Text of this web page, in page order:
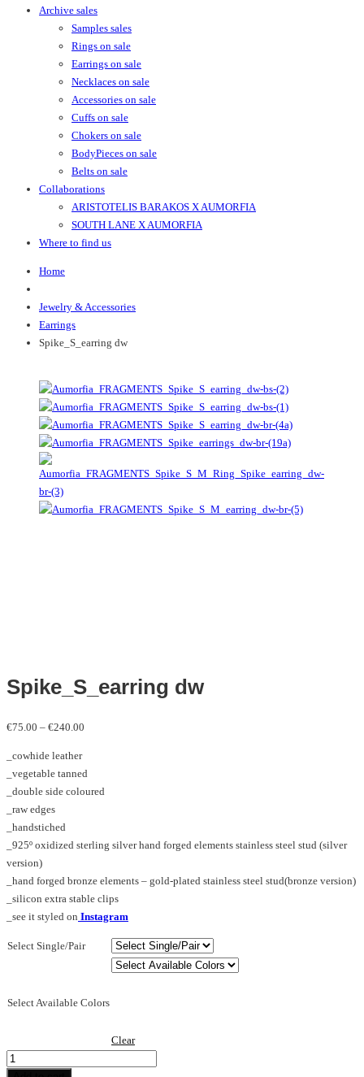
Archive sales
Samples sales
Rings on sale
Earrings on sale
Necklaces on sale
Accessories on sale
Cuffs on sale
Chokers on sale
BodyPieces on sale
Belts on sale
Collaborations
ARISTOTELIS BARAKOS X AUMORFIA
SOUTH LANE X AUMORFIA
Where to find us
Home
Jewelry & Accessories
Earrings
Spike_S_earring dw
Spike_S_earring dw
€75.00 – €240.00
through
€240.00
_cowhide leather
_vegetable tanned
_double side coloured
_raw edges
_handstiched
_925º oxidized sterling silver hand forged elements stainless steel stud (silver
version)
_hand forged bronze elements – gold-plated stainless steel stud(bronze version)
_silicon extra stable clips
_see it styled on Instagram
Select Single/Pair
Select Available Colors
Clear
Spike_S_earring